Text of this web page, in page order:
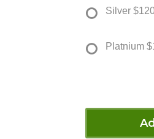
Silver
Platnium